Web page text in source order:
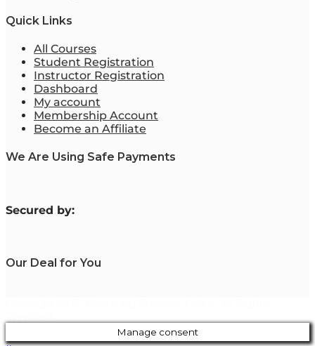
Quick Links
All Courses
Student Registration
Instructor Registration
Dashboard
My account
Membership Account
Become an Affiliate
We Are Using Safe Payments
Secured by:
Our Deal for You
Manage consent